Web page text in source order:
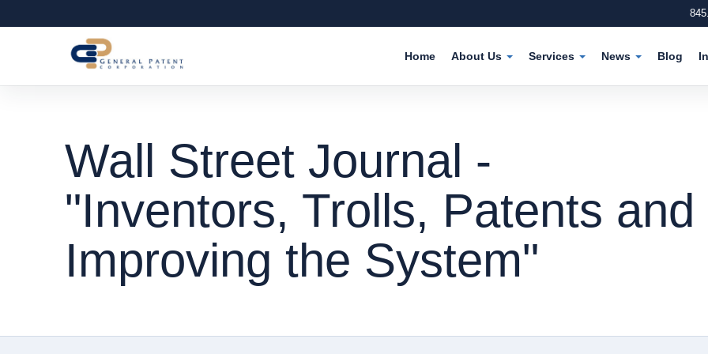
Home About Us Services News Blog
Wall Street Journal -
"Inventors, Trolls, Patents and
Improving the System"